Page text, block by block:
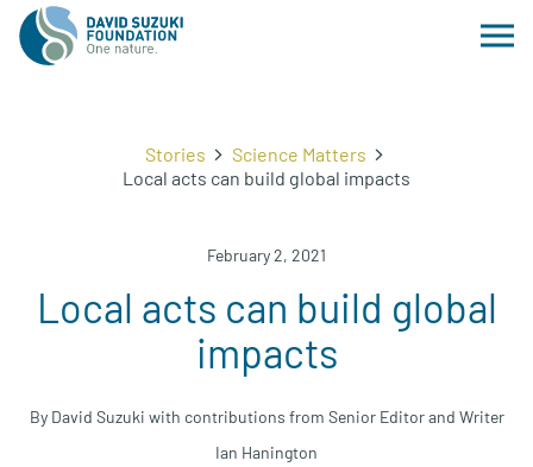
Stories
Science Matters
Local acts can build global impacts
February 2, 2021
Local acts can build global
impacts
By David Suzuki with contributions from Senior Editor and Writer
Ian Hanington